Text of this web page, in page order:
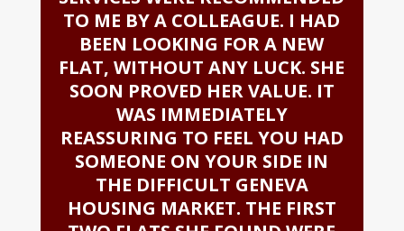
TO ME BY A COLLEAGUE. I HAD
BEEN LOOKING FOR A NEW
FLAT, WITHOUT ANY LUCK. SHE
SOON PROVED HER VALUE. IT
WAS IMMEDIATELY
REASSURING TO FEEL YOU HAD
SOMEONE ON YOUR SIDE IN
THE DIFFICULT GENEVA
HOUSING MARKET. THE FIRST